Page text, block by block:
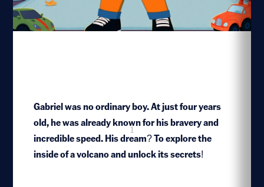
Gabriel was no ordinary boy. At just four years
old, he was already known for his bravery and
incredible speed. His dream? To explore the
inside of a volcano and unlock its secrets!
1